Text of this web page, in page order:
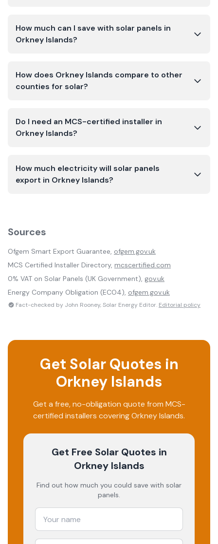
How much can I save with solar panels in
Orkney Islands?
How does Orkney Islands compare to other
counties for solar?
Do I need an MCS-certified installer in
Orkney Islands?
How much electricity will solar panels
export in Orkney Islands?
Sources
Ofgem Smart Export Guarantee, ofgem.gov.uk
MCS Certified Installer Directory, mcscertified.com
0% VAT on Solar Panels (UK Government), gov.uk
Energy Company Obligation (ECO4), ofgem.gov.uk
Fact-checked by John Rooney, Solar Energy Editor. Editorial policy
Get Solar Quotes in
Orkney Islands
Get a free, no-obligation quote from MCS-
certified installers coveringOrkney Islands.
Get Free Solar Quotes in
Orkney Islands
Find out how much you could save with solar
panels.